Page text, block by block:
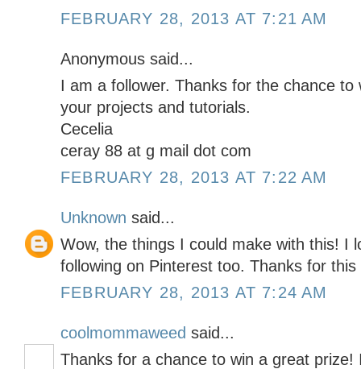
FEBRUARY 28, 2013 AT 7:21 AM
Anonymous said...
I am a follower. Thanks for the chance to
your projects and tutorials.
Cecelia
ceray 88 at g mail dot com
FEBRUARY 28, 2013 AT 7:22 AM
Unknown said...
Wow, the things I could make with this! I
following on Pinterest too. Thanks for
FEBRUARY 28, 2013 AT 7:24 AM
coolmommaweed said...
Thanks for a chance to win a great